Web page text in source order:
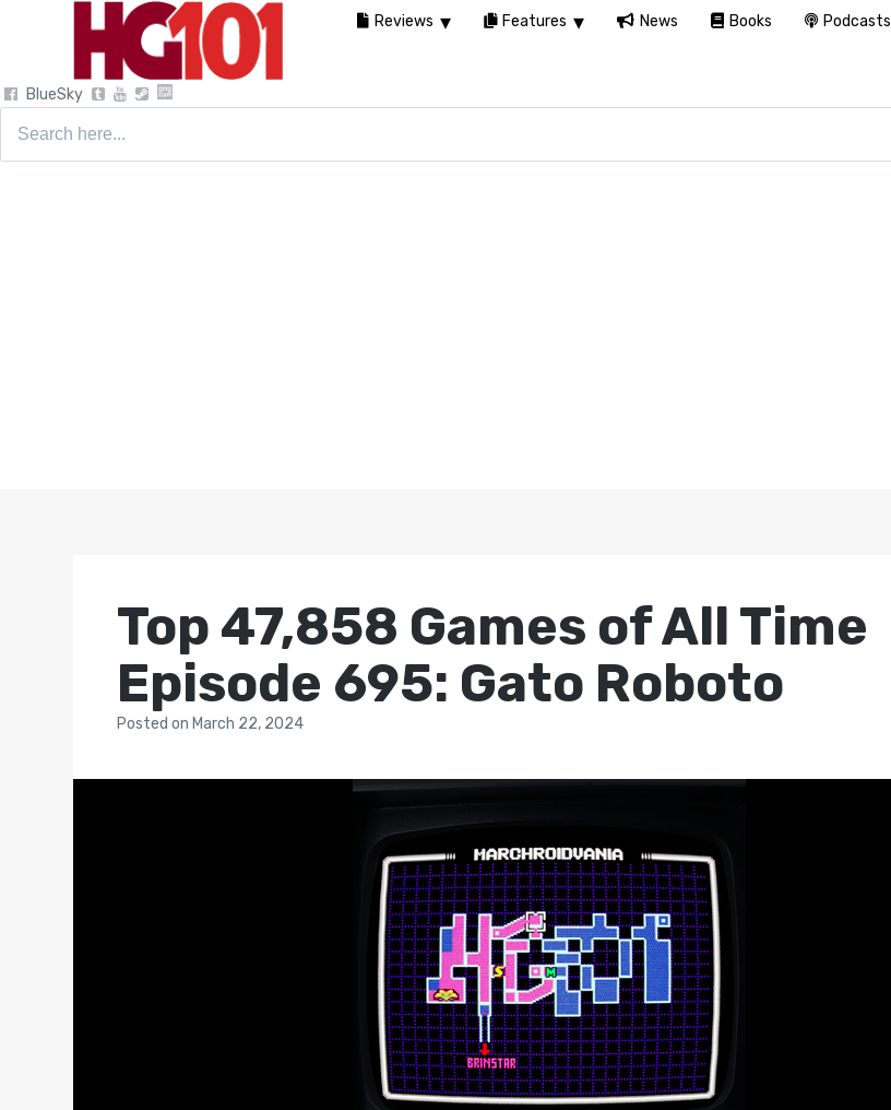
BlueSky
Top 47,858 Games of All Time
Episode 695: Gato Roboto
Postedon March 22, 2024
Reviews Features News Books Podcasts